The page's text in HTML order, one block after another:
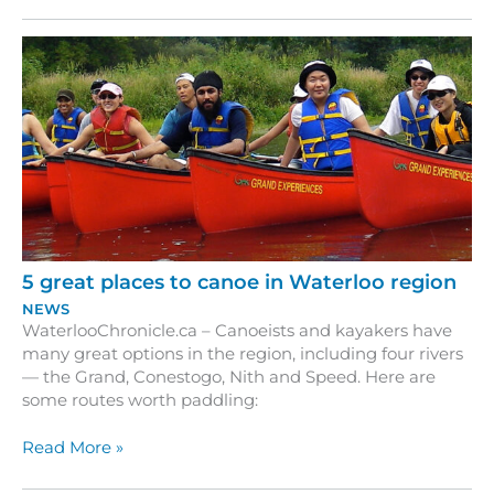
beaten
path
–
exploring
the
trails
and
parks
of
Waterloo
Region
5 great places to canoe in Waterloo region
NEWS
WaterlooChronicle.ca – Canoeists and kayakers have
many great options in the region, including four rivers
— the Grand, Conestogo, Nith and Speed. Here are
some routes worth paddling:
5
Read More »